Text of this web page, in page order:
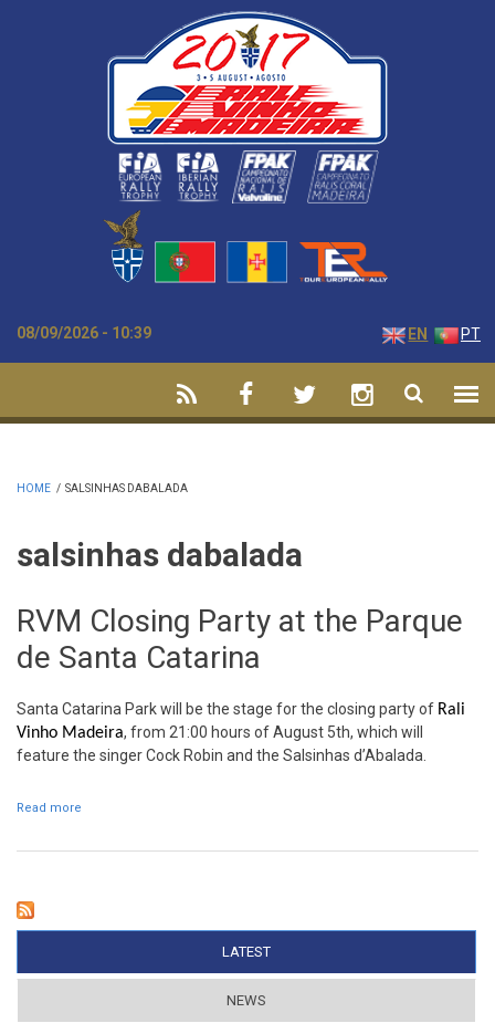
08/09/2026 - 10:39 EN PT
HOME / SALSINHAS DABALADA
salsinhas dabalada
RVM Closing Party at the Parque
de Santa Catarina
Santa Catarina Park will be the stage for the closing party of Rali
Vinho Madeira, from 21:00 hours of August 5th, which will
feature the singer Cock Robin and the Salsinhas d’Abalada.
Read more
LATEST
NEWS